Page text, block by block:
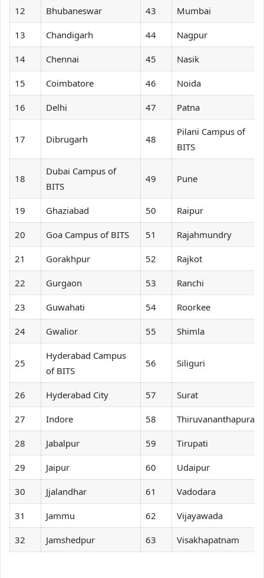
12 Bhubaneswar 43 Mumbai
13 Chandigarh 44 Nagpur
14 Chennai 45 Nasik
15 Coimbatore 46 Noida
16 Delhi 47 Patna
17 Dibrugarh 48
Pilani Campus of
BITS
18
Dubai Campus of
BITS
49 Pune
19 Ghaziabad 50 Raipur
20 Goa Campus of BITS 51 Rajahmundry
21 Gorakhpur 52 Rajkot
22 Gurgaon 53 Ranchi
23 Guwahati 54 Roorkee
24 Gwalior 55 Shimla
25
Hyderabad Campus
of BITS
56 Siliguri
26 Hyderabad City 57 Surat
27 Indore 58
28 Jabalpur 59 Tirupati
29 Jaipur 60 Udaipur
30 Jjalandhar 61 Vadodara
31 Jammu 62 Vijayawada
32 Jamshedpur 63 Visakhapatnam